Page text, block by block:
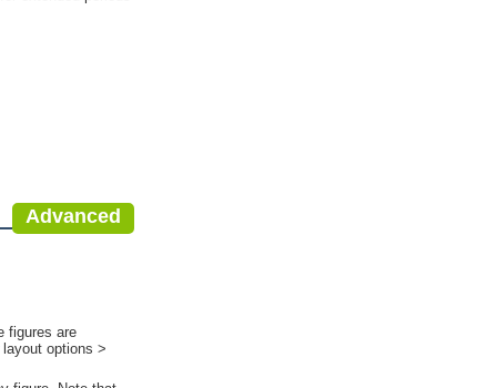
Advanced
figures are
options >